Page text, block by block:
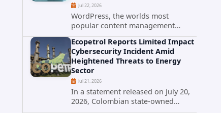
Jul 22, 2026
WordPress, the worlds most
popular content management
system powering over 40 percent of
all websites, faces a severe security
threat. Security researchers have
uncovered a pair of critical...
Ecopetrol Reports Limited Impact
Cybersecurity Incident Amid
Heightened Threats to Energy
Sector
Jul 21, 2026
In a statement released on July 20,
2026, Colombian state-owned
energy giant Ecopetrol S.A.